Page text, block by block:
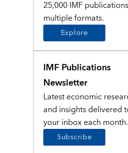
25,000 IMF
multiple formats.
Explore
IMF Publications
Newsletter
Latest economic
and insights delivered
your inbox each month.
Subscribe